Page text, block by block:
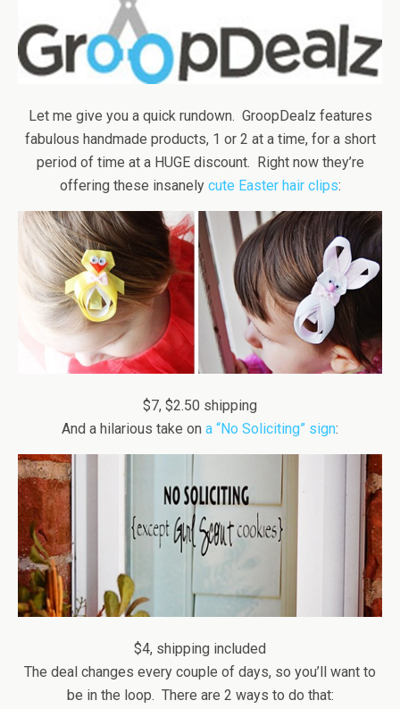
Let me give you a quick rundown. GroopDealz features
fabulous handmade products, 1 or 2 at a time, for a short
period of time at a HUGE discount. Right now they’re
offering these insanely cute Easter hair clips:
$7, $2.50 shipping
And a hilarious take on a “No Soliciting” sign:
$4, shipping included
The deal changes every couple of days, so you’ll want to
be in the loop. There are 2 ways to do that: